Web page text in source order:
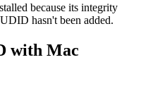
because its integrity
UDID hasn't been added.
with Mac